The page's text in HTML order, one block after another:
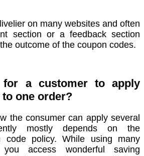
on many websites and often
section or a feedback section
outcome of the coupon codes.
a customer to apply
one order?
the consumer can apply several
mostly depends on the
code policy. While using many
access wonderful saving